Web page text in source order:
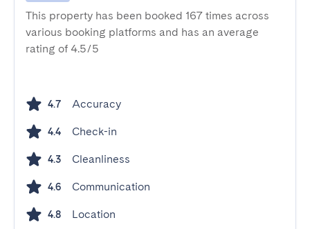
This property has been booked 167 times across
various booking platforms and has an average
rating of 4.5/5
4.7 Accuracy
4.4 Check-in
4.3 Cleanliness
4.6 Communication
4.8 Location